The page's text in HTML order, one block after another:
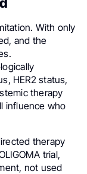
With only
and the
HER2 status,
therapy
influence who
therapy
trial,
not used